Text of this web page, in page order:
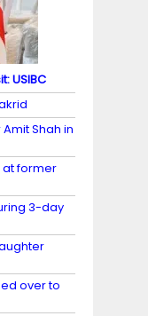
USIBC
Shah in
at former
3-day
over to